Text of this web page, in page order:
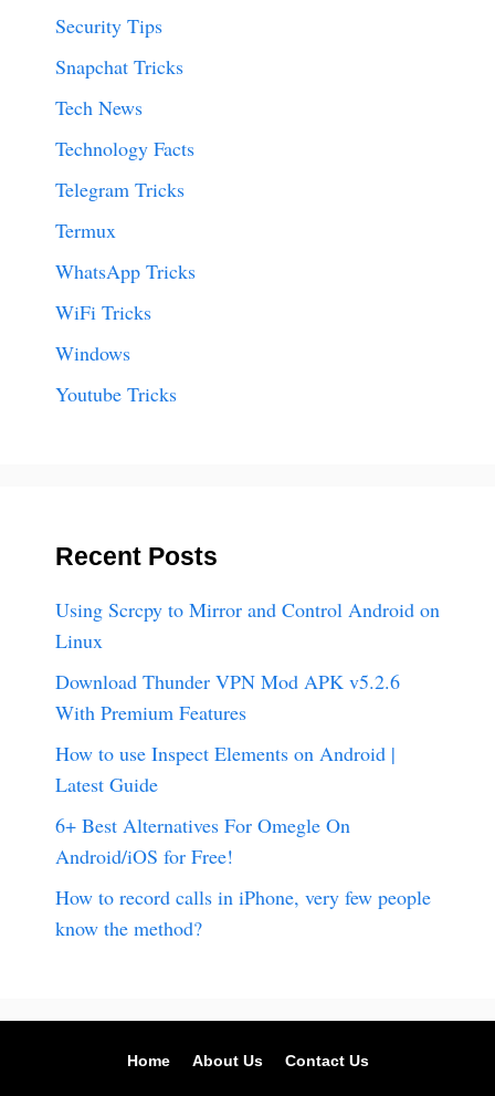
Security Tips
Snapchat Tricks
Tech News
Technology Facts
Telegram Tricks
Termux
WhatsApp Tricks
WiFi Tricks
Windows
Youtube Tricks
Recent Posts
Using Scrcpy to Mirror and Control Android on
Linux
Download Thunder VPN Mod APK v5.2.6
With Premium Features
How to use Inspect Elements on Android |
Latest Guide
6+ Best Alternatives For Omegle On
Android/iOS for Free!
How to record calls in iPhone, very few people
know the method?
Home About Us Contact Us